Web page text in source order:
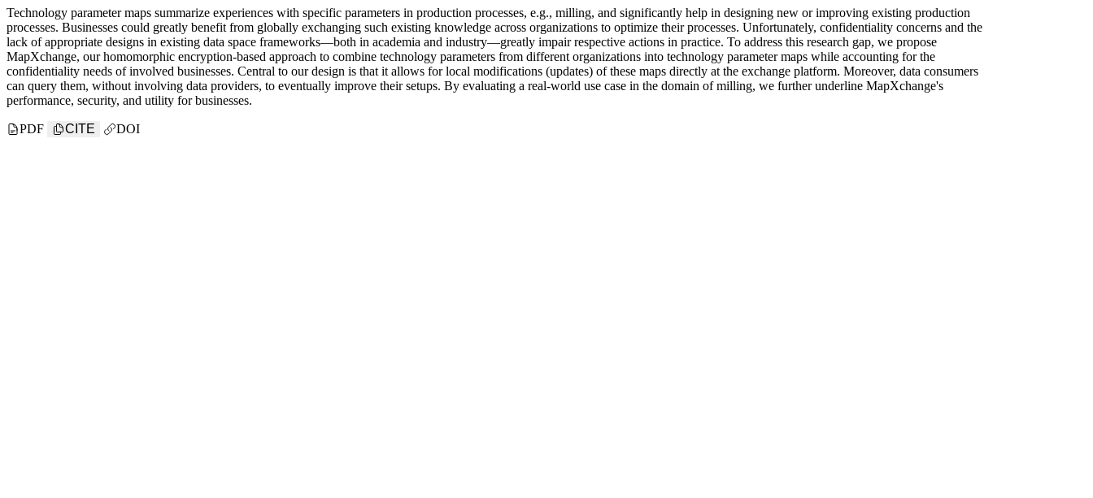
Technology parameter maps summarize experiences with specific parameters in production processes, e.g., milling, and significantly help in designing new or improving existing production
processes. Businesses could greatly benefit from globally exchanging such existing knowledge across organizations to optimize their processes. Unfortunately, confidentiality concerns and the
lack of appropriate designs in existing data space frameworks—both in academia and industry—greatly impair respective actions in practice. To address this research gap, we propose
MapXchange, our homomorphic encryption-based approach to combine technology parameters from different organizations into technology parameter maps while accounting for the
confidentiality needs of involved businesses. Central to our design is that it allows for local modifications (updates) of these maps directly at the exchange platform. Moreover, data consumers
can query them, without involving data providers, to eventually improve their setups. By evaluating a real-world use case in the domain of milling, we further underline MapXchange's
performance, security, and utility for businesses.
PDF CITE DOI